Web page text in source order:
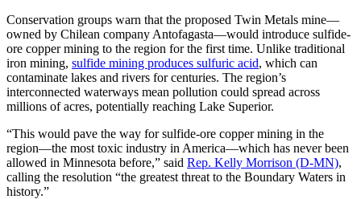
Conservation groups warn that the proposed Twin Metals mine—
owned by Chilean company Antofagasta—would introduce sulfide-
ore copper mining to the region for the first time. Unlike traditional
iron mining, sulfide mining produces sulfuric acid, which can
contaminate lakes and rivers for centuries. The region’s
interconnected waterways mean pollution could spread across
millions of acres, potentially reaching Lake Superior.
“This would pave the way for sulfide-ore copper mining in the
region—the most toxic industry in America—which has never been
allowed in Minnesota before,” said Rep. Kelly Morrison (D-MN),
calling the resolution “the greatest threat to the Boundary Waters in
history.”